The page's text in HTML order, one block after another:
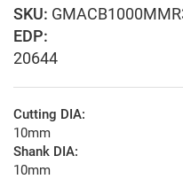
EDP:
20644
Cutting DIA:
10mm
Shank DIA:
10mm